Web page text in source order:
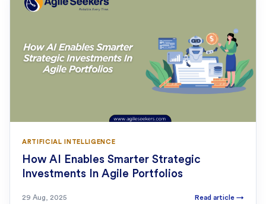
ARTIFICIAL INTELLIGENCE
How AI Enables Smarter Strategic
Investments In Agile Portfolios
29 Aug, 2025 Read article →